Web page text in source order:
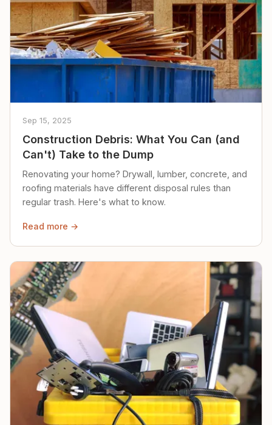
Sep 15, 2025
Construction Debris: What You Can (and
Can't) Take to the Dump
Renovating your home? Drywall, lumber, concrete, and
roofing materials have different disposal rules than
regular trash. Here's what to know.
Read more →